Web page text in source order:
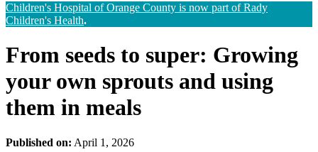
Children's Hospital of Orange County is now part of Rady
Children's Health.
From seeds to super: Growing
your own sprouts and using
them in meals
Published on: April 1, 2026